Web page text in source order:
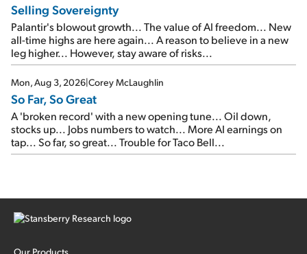
Selling Sovereignty
Palantir's blowout growth... The value of AI freedom... New
all-time highs are here again... A reason to believe in a new
leg higher... However, stay aware of risks...
Mon, Aug 3, 2026|Corey McLaughlin
So Far, So Great
A 'broken record' with a new opening tune... Oil down,
stocks up... Jobs numbers to watch... More AI earnings on
tap... So far, so great... Trouble for Taco Bell...